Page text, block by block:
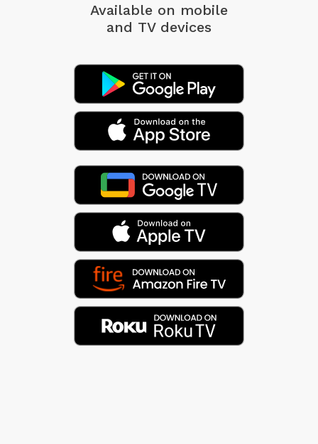
Available on mobile
and TV devices